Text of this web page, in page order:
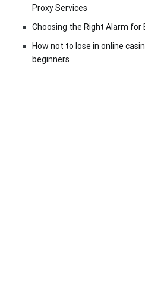
Proxy Services
Choosing the Right Alarm for
How not to lose in online
beginners